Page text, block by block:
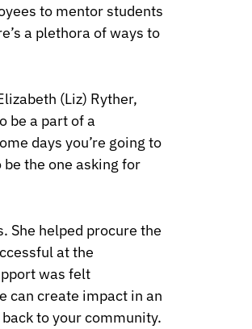
to mentor students
a plethora of ways to
(Liz) Ryther,
be a part of a
days you’re going to
be the one asking for
She helped procure the
at the
was felt
can create impact in an
to your community.